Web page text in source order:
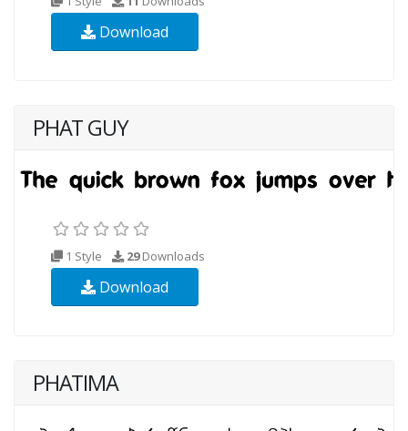
Download
PHAT GUY
1 Style 29Downloads
Download
PHATIMA